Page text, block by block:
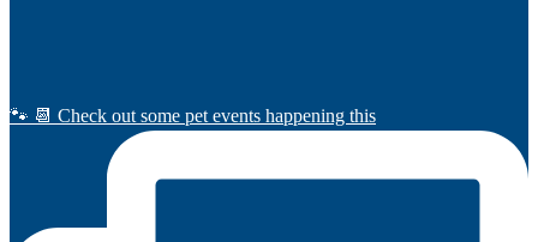
🐾 📆 Check out some pet events happening this